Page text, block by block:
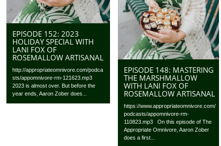
EPISODE 152: 2023
HOLIDAY SPECIAL WITH
LANI FOX OF
ROSEMALLOW ARTISANAL
http://appropriateomnivore.com/podca
sts/appomnivore-rm-121623.mp3
2023 is almost over. But before the
year ends, Aaron Zober does...
EPISODE 148: MASTERING
THE MARSHMALLOW
WITH LANI FOX OF
ROSEMALLOW ARTISANAL
https://www.appropriateomnivore.com/
podcasts/appomnivore-rm-
110823.mp3 On this episode of The
Appropriate Omnivore, Aaron Zober
does a first...